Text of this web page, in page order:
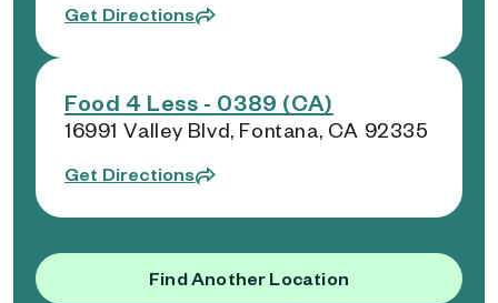
Get Directions
Food 4 Less - 0389 (CA)
16991 Valley Blvd, Fontana, CA 92335
Get Directions
Find Another Location